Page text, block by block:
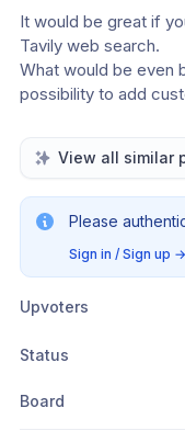
It would be great if
Tavily web search.
What would be even
possibility to add
View all similar
Please
Sign in / Sign up →
Upvoters
Status
Board